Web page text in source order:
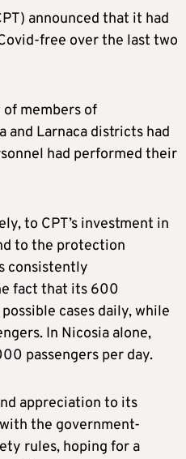
announced that it had
free over the last two
members of
and Larnaca districts had
had performed their
to CPT’s investment in
to the protection
consistently
fact that its 600
cases daily, while
In Nicosia alone,
passengers per day.
appreciation to its
the government-
rules, hoping for a